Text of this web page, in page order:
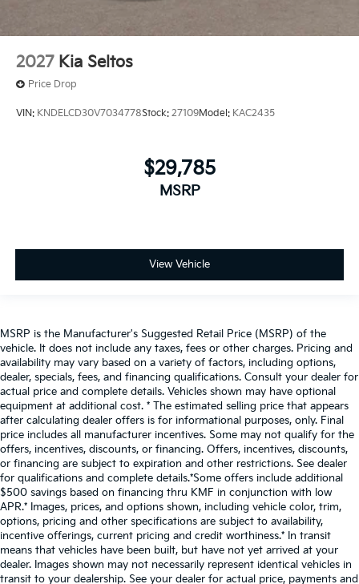
2027 Kia Seltos
Price Drop
VIN: KNDELCD30V7034778Stock: 27109Model: KAC2435
$29,785
MSRP
View Vehicle
MSRP is the Manufacturer's Suggested Retail Price (MSRP) of the
vehicle. It does not include any taxes, fees or other charges. Pricing and
availability may vary based on a variety of factors, including options,
dealer, specials, fees, and financing qualifications. Consult your dealer for
actual price and complete details. Vehicles shown may have optional
equipment at additional cost. * The estimated selling price that appears
after calculating dealer offers is for informational purposes, only. Final
price includes all manufacturer incentives. Some may not qualify for the
offers, incentives, discounts, or financing. Offers, incentives, discounts,
or financing are subject to expiration and other restrictions. See dealer
for qualifications and complete details.*Some offers include additional
$500 savings based on financing thru KMF in conjunction with low
APR.* Images, prices, and options shown, including vehicle color, trim,
options, pricing and other specifications are subject to availability,
incentive offerings, current pricing and credit worthiness.* In transit
means that vehicles have been built, but have not yet arrived at your
dealer. Images shown may not necessarily represent identical vehicles in
transit to your dealership. See your dealer for actual price, payments and